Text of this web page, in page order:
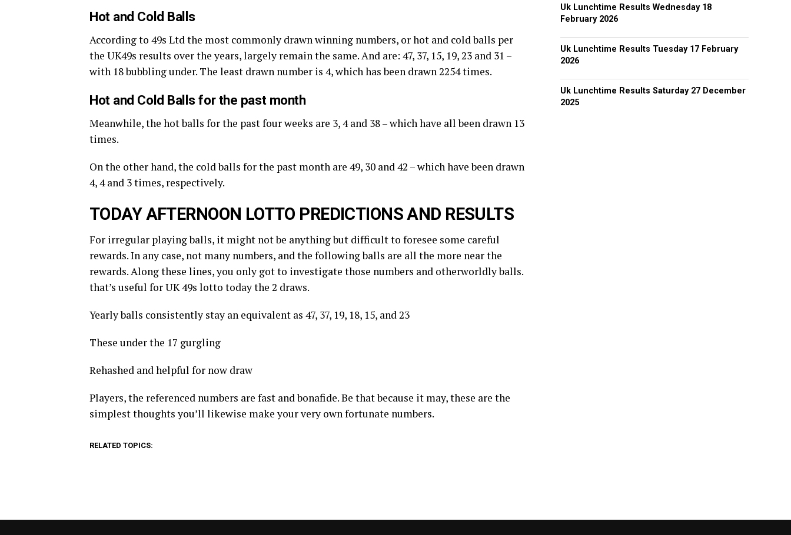
Hot and Cold Balls
According to 49s Ltd the most commonly drawn winning numbers, or hot and cold balls per
the UK49s results over the years, largely remain the same. And are: 47, 37, 15, 19, 23 and 31 –
with 18 bubbling under. The least drawn number is 4, which has been drawn 2254 times.
Hot and Cold Balls for the past month
Meanwhile, the hot balls for the past four weeks are 3, 4 and 38 – which have all been drawn 13
times.
On the other hand, the cold balls for the past month are 49, 30 and 42 – which have been drawn
4, 4 and 3 times, respectively.
TODAY AFTERNOON LOTTO PREDICTIONS AND RESULTS
For irregular playing balls, it might not be anything but difficult to foresee some careful
rewards. In any case, not many numbers, and the following balls are all the more near the
rewards. Along these lines, you only got to investigate those numbers and otherworldly balls.
that’s useful for UK 49s lotto today the 2 draws.
Yearly balls consistently stay an equivalent as 47, 37, 19, 18, 15, and 23
These under the 17 gurgling
Rehashed and helpful for now draw
Players, the referenced numbers are fast and bonafide. Be that because it may, these are the
simplest thoughts you’ll likewise make your very own fortunate numbers.
RELATED TOPICS:
Uk Lunchtime Results Wednesday 18
February 2026
Uk Lunchtime Results Tuesday 17 February
2026
Uk Lunchtime Results Saturday 27 December
2025